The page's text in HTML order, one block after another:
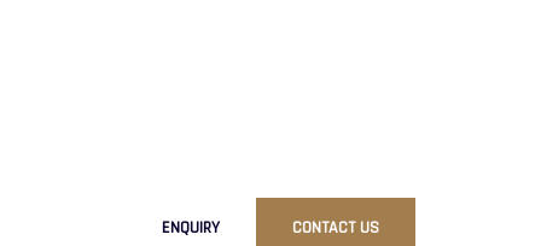
ENQUIRY CONTACT US